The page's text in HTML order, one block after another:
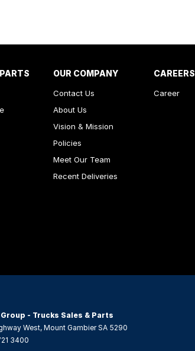
OUR COMPANY
Contact Us
About Us
Vision & Mission
Policies
Meet Our Team
Recent Deliveries
CAREERS
Career
- Trucks Sales & Parts
West, Mount Gambier SA 5290
3400